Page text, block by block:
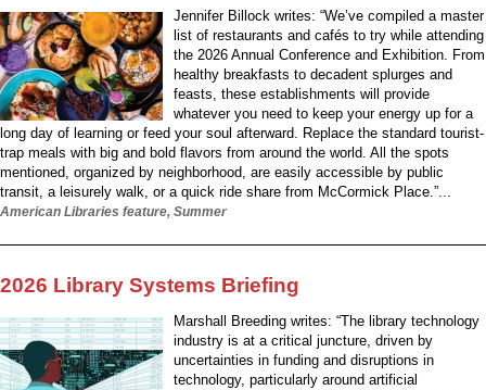
Jennifer Billock writes: “We’ve compiled a master
list of restaurants and cafés to try while attending
the 2026 Annual Conference and Exhibition. From
healthy breakfasts to decadent splurges and
feasts, these establishments will provide
whatever you need to keep your energy up for a
long day of learning or feed your soul afterward. Replace the standard tourist-
trap meals with big and bold flavors from around the world. All the spots
mentioned, organized by neighborhood, are easily accessible by public
transit, a leisurely walk, or a quick ride share from McCormick Place.”...
American Libraries feature, Summer
2026 Library Systems Briefing
Marshall Breeding writes: “The library technology
industry is at a critical juncture, driven by
uncertainties in funding and disruptions in
technology, particularly around artificial